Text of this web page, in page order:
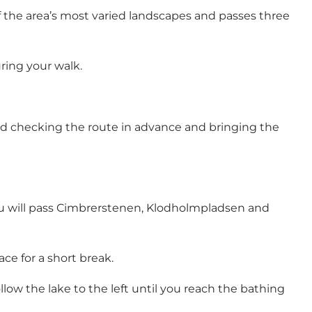
area’s most varied landscapes and passes three
your walk.
checking the route in advance and bringing the
will pass Cimbrerstenen, Klodholmpladsen and
for a short break.
the lake to the left until you reach the bathing